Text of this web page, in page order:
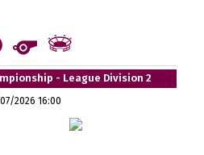
- League Division 2
2026 16:00